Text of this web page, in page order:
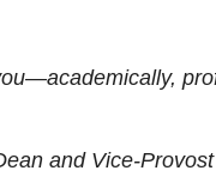
and Vice-Provost